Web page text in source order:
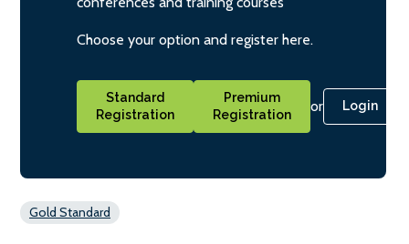
Choose your option and register here.
Standard
Registration
Premium
Registration
or Login
Gold Standard